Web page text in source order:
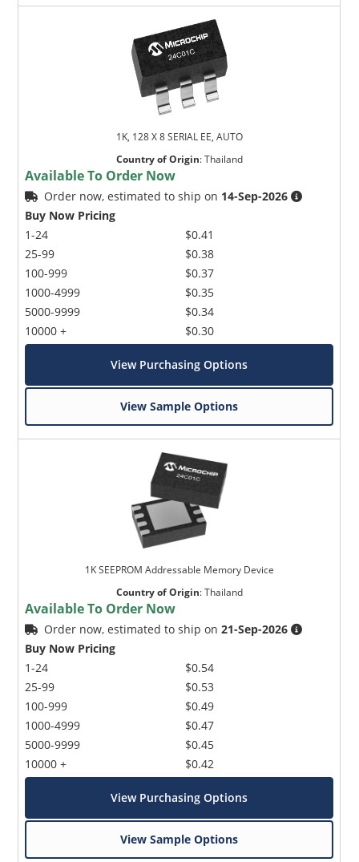
1K, 128 X 8 SERIAL EE, AUTO
Country of Origin:Thailand
Available To Order Now
Order now, estimated to ship on 14-Sep-2026
Buy Now Pricing
1-24
25-99
100-999
1000-4999
5000-9999
10000 +
$0.41
$0.38
$0.37
$0.35
$0.34
$0.30
View Purchasing Options
View Sample Options
1K SEEPROM Addressable Memory Device
Country of Origin:Thailand
Available To Order Now
Order now, estimated to ship on21-Sep-2026
Buy Now Pricing
1-24
25-99
100-999
1000-4999
5000-9999
10000 +
$0.54
$0.53
$0.49
$0.47
$0.45
$0.42
View Purchasing Options
View Sample Options
Get quick answers from our AI assistant.
Terms of Use